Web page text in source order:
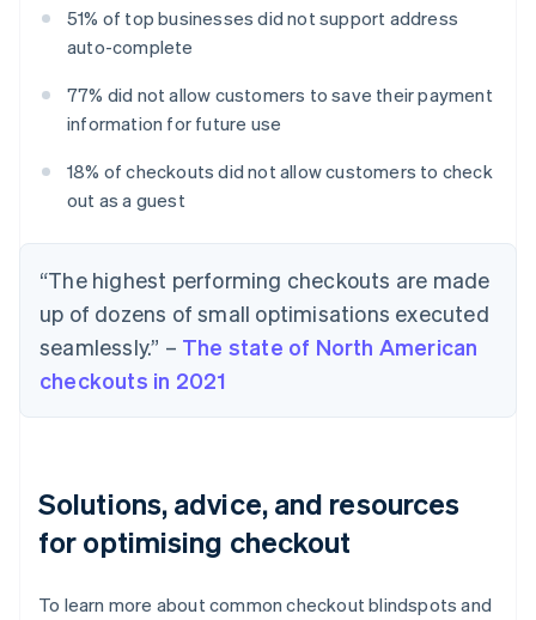
51% of top businesses did not support address
auto-complete
77% did not allow customers to save their payment
information for future use
18% of checkouts did not allow customers to check
out as a guest
“The highest performing checkouts are made
up of dozens of small optimisations executed
seamlessly.” – The state of North American
checkouts in 2021
Solutions, advice, and resources
for optimising checkout
To learn more about common checkout blindspots and